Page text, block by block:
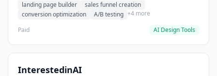
landing pages.
landing page builder
sales funnel creation
conversion optimization
A/B testing +4 more
Paid
AI Design Tools
InterestedinAI